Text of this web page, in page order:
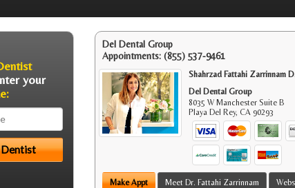
Del Dental Group
Appointments: (855) 537-9461
Shahrzad Fattahi Zarrinnam
Del Dental Group
8035 W Manchester Suite B
Playa Del Rey,CA 90293
Make Appt Meet Dr. Fattahi Zarrinnam
your